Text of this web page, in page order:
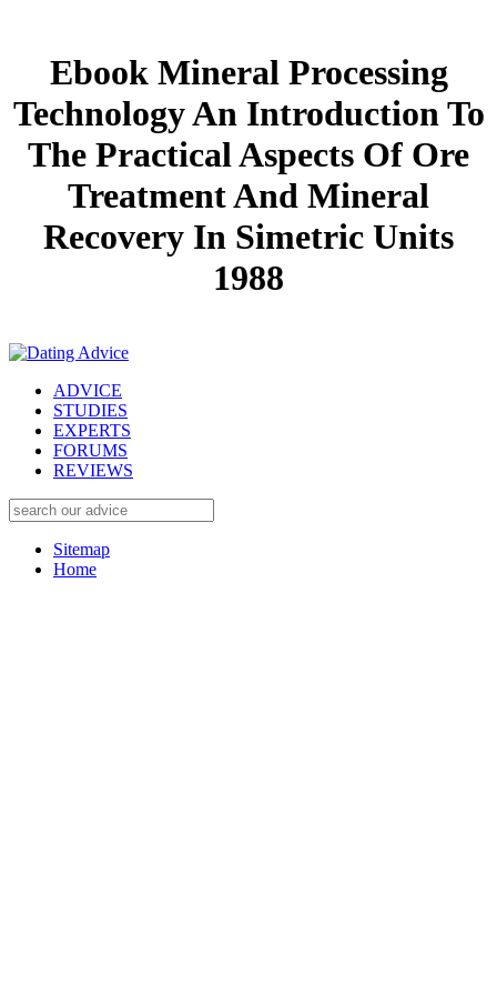
Ebook Mineral Processing
Technology An Introduction To
The Practical Aspects Of Ore
Treatment And Mineral
Recovery In Simetric Units
1988
ADVICE
STUDIES
EXPERTS
FORUMS
REVIEWS
Sitemap
Home